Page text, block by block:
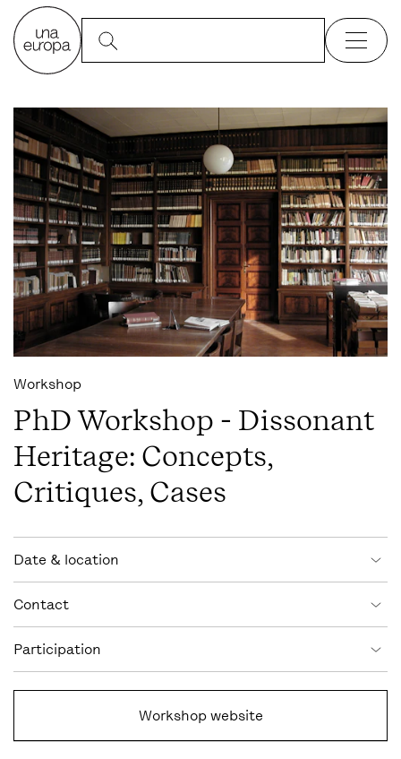
Workshop
PhD Workshop - Dissonant
Heritage: Concepts,
Critiques, Cases
Event information
Date & location
Contact
Participation
Workshop website